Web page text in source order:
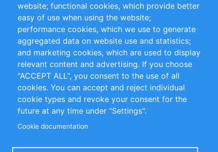
Impressum
Customer Support
+49 (0)30 - 2084712 50
info@inomics.com
Follow Us
website; functional cookies, which provide better
easy of use when using the website;
performance cookies, which we use to generate
aggregated data on website use and statistics;
and marketing cookies, which are used to display
relevant content and advertising. If you choose
"ACCEPT ALL", you consent to the use of all
cookies. You can accept and reject individual
cookie types and revoke your consent for the
future at any time under "Settings".
Cookie documentation